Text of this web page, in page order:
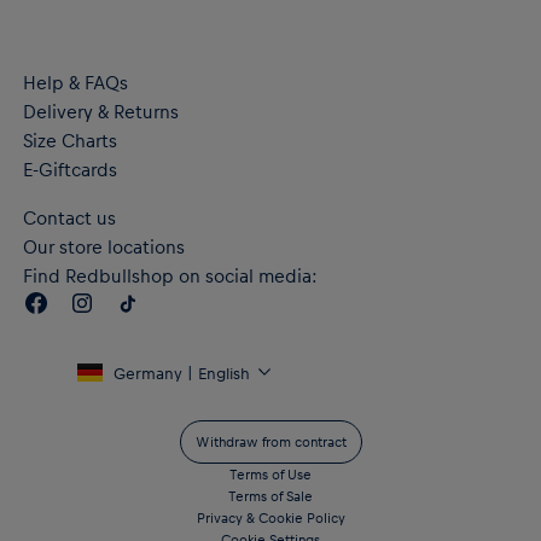
Help & FAQs
Delivery & Returns
Size Charts
E-Giftcards
Contact us
Our store locations
Find Redbullshop on social media:
Germany | English
Withdraw from contract
Terms of Use
Terms of Sale
Privacy & Cookie Policy